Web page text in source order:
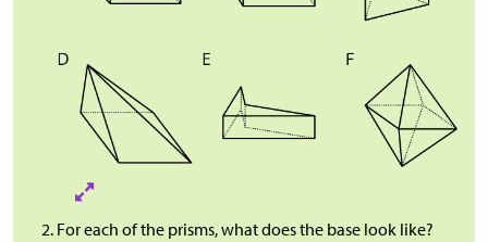
For each of the prisms, what does the base look like?